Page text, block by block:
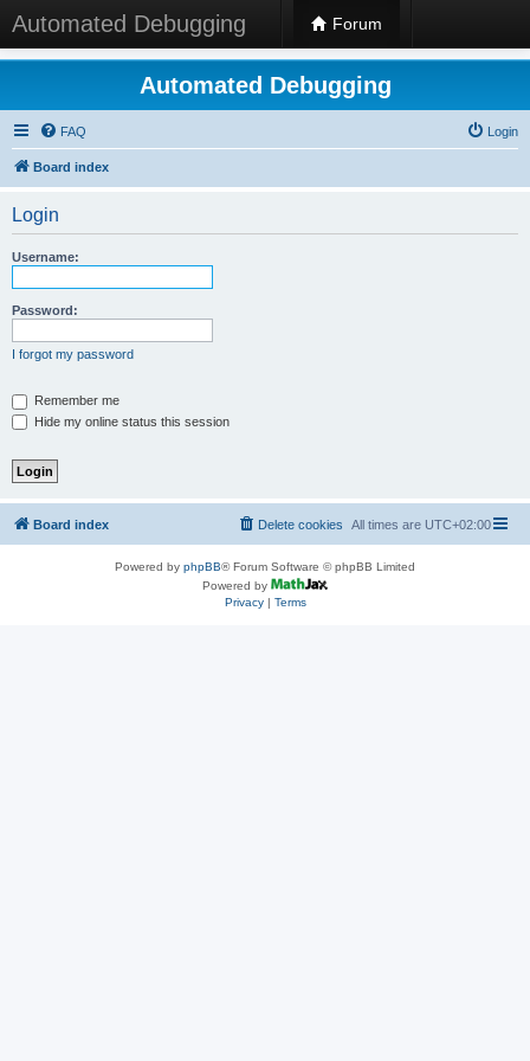
Automated Debugging Forum
Automated Debugging
FAQ Login
Board index
Login
Username:
Password:
I forgot my password
Remember me
Hide my online status this session
Board index All times are UTC+02:00
Delete cookies
Powered by phpBB® Forum Software © phpBB Limited
Powered by
Privacy| Terms